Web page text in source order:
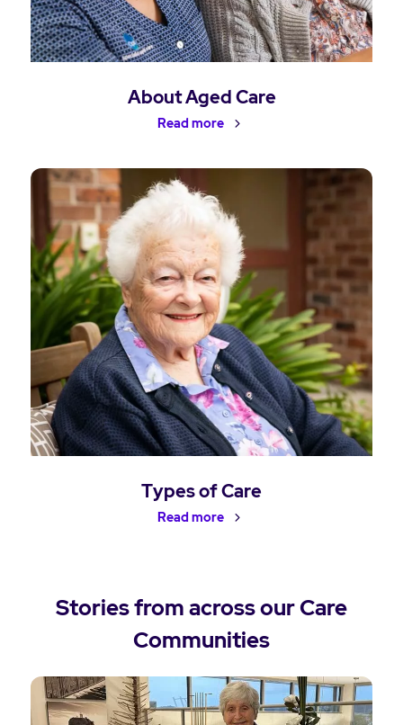
About Aged Care
Read more
Types of Care
Read more
Stories from across our Care
Communities